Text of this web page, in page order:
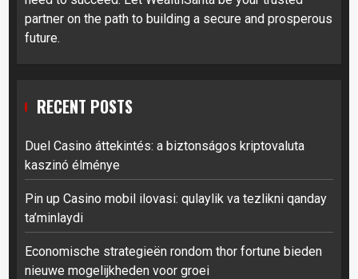
partner on the path to building a secure and prosperous
future.
RECENT POSTS
Duel Casino áttekintés: a biztonságos kriptovaluta
kaszinó élménye
Pin up Casino mobil ilovasi: qulaylik va tezlikni qanday
ta’minlaydi
Economische strategieën rondom thor fortune bieden
nieuwe mogelijkheden voor groei